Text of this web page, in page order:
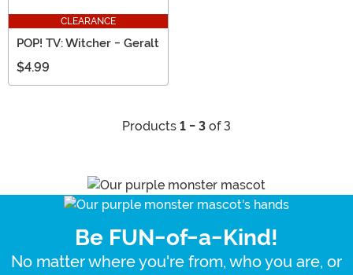
CLEARANCE
POP! TV: Witcher - Geralt
$4.99
Products 1 - 3 of 3
Be FUN-of-a-Kind!
No matter where you're from, who you are, or